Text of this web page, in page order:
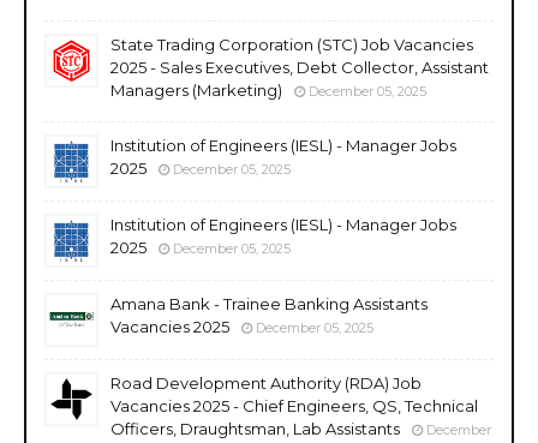
State Trading Corporation (STC) Job Vacancies
2025 - Sales Executives, Debt Collector, Assistant
Managers (Marketing)
December 05, 2025
Institution of Engineers (IESL) - Manager Jobs
2025
December 05, 2025
Institution of Engineers (IESL) - Manager Jobs
2025
December 05, 2025
Amana Bank - Trainee Banking Assistants
Vacancies 2025
December 05, 2025
Road Development Authority (RDA) Job
Vacancies 2025 - Chief Engineers, QS, Technical
Officers, Draughtsman, Lab Assistants
December